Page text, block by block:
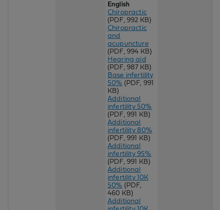
English
Chiropractic
(PDF, 992 KB)
Chiropractic
and
acupuncture
(PDF, 994 KB)
Hearing aid
(PDF, 987 KB)
Base infertility
50% (PDF, 991
KB)
Additional
infertility 50%
(PDF, 991 KB)
Additional
infertility 80%
(PDF, 991 KB)
Additional
infertility 95%
(PDF, 991 KB)
Additional
infertility 10K
50% (PDF,
460 KB)
Additional